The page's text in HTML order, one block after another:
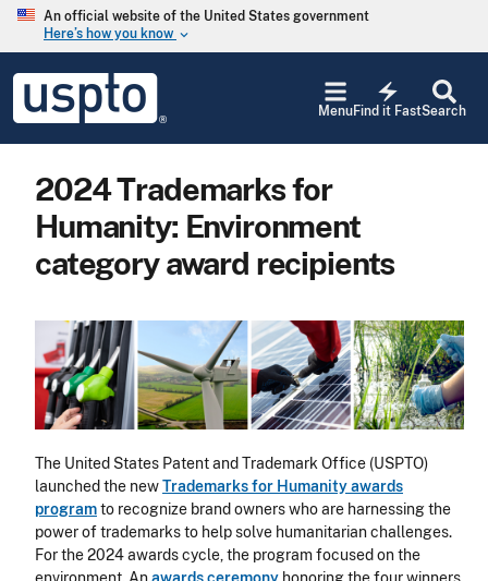
Skip to main content
An official website of the United States government
Here’s how you know keyboard_arrow_down
USPTO
United
States
and
Office
Search
electric_bolt
Find it Fast
Menu
2024 Trademarks for
Humanity: Environment
category award recipients
Image
The United States Patent and Trademark Office (USPTO)
launched the newTrademarks for Humanity awards
programto recognize brand owners who are harnessing the
power of trademarks to help solve humanitarian challenges.
For the 2024 awards cycle, the program focused on the